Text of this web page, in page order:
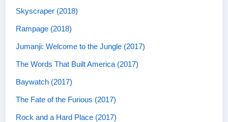
Skyscraper (2018)
Rampage (2018)
Jumanji: Welcome to the Jungle (2017)
The Words That Built America (2017)
Baywatch (2017)
The Fate of the Furious (2017)
Rock and a Hard Place (2017)